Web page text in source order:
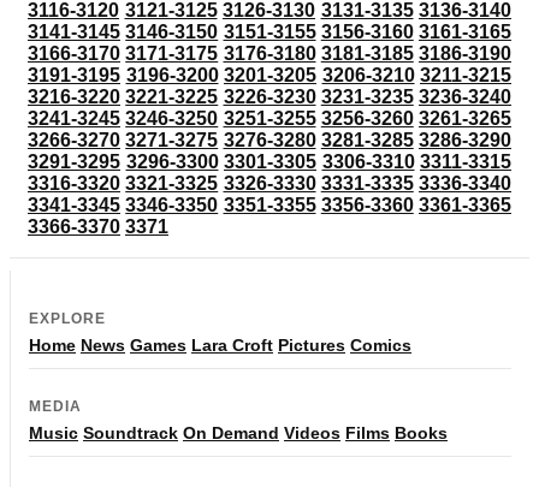
3116-3120 3121-3125 3126-3130 3131-3135 3136-3140
3141-3145 3146-3150 3151-3155 3156-3160 3161-3165
3166-3170 3171-3175 3176-3180 3181-3185 3186-3190
3191-3195 3196-3200 3201-3205 3206-3210 3211-3215
3216-3220 3221-3225 3226-3230 3231-3235 3236-3240
3241-3245 3246-3250 3251-3255 3256-3260 3261-3265
3266-3270 3271-3275 3276-3280 3281-3285 3286-3290
3291-3295 3296-3300 3301-3305 3306-3310 3311-3315
3316-3320 3321-3325 3326-3330 3331-3335 3336-3340
3341-3345 3346-3350 3351-3355 3356-3360 3361-3365
3366-3370 3371
EXPLORE
Home News Games Lara Croft Pictures Comics
MEDIA
Music Soundtrack On Demand Videos Films Books